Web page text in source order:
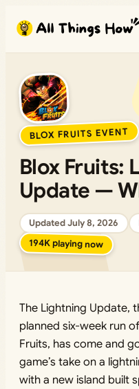
BLOX FRUITS EVENT
Blox Fruits:
Update —
Updated July 8, 2026
194K playing now
The Lightning Update,
planned six-week run
Fruits, has come and
game’s take on a
with a new island built